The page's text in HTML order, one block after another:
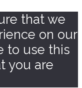
that we
on our
to use this
you are